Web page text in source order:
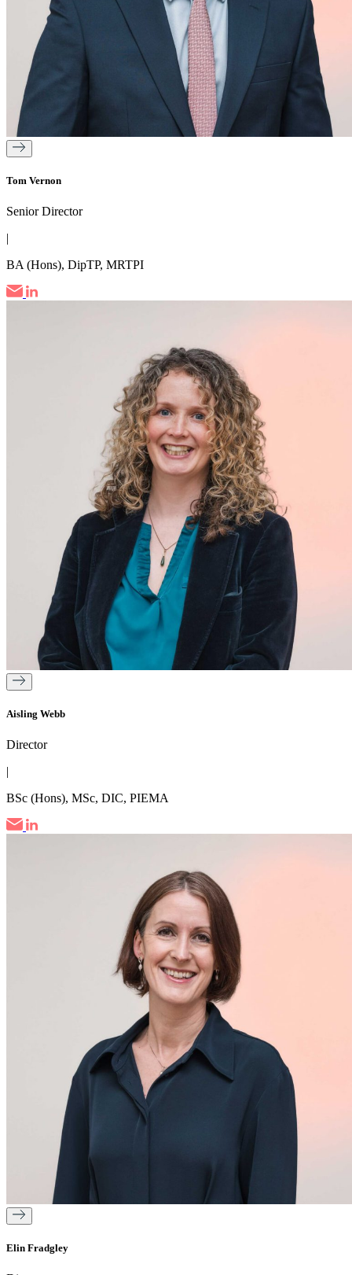
Tom Vernon
Senior Director
|
BA (Hons), DipTP, MRTPI
Aisling Webb
Director
|
BSc (Hons), MSc, DIC, PIEMA
Elin Fradgley